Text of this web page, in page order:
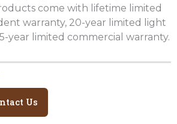
come with lifetime limited
warranty, 20-year limited light
year limited commercial warranty.
Us